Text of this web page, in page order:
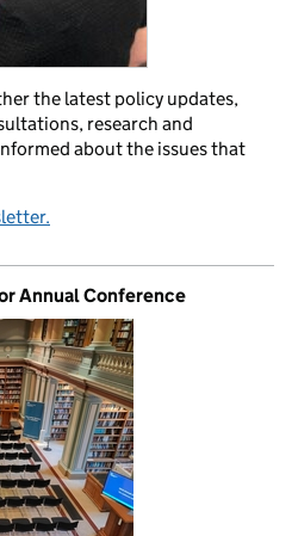
the latest policy updates,
research and
about the issues that
Annual Conference